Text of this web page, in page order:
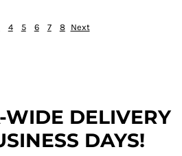
4 5 6 7 8 Next
WIDE DELIVERY
DAYS!